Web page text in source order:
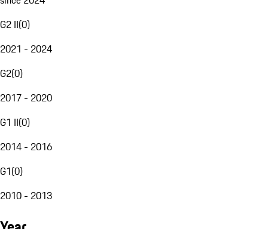
G2 II(0)
2021 - 2024
G2(0)
2017 - 2020
G1 II(0)
2014 - 2016
G1(0)
2010 - 2013